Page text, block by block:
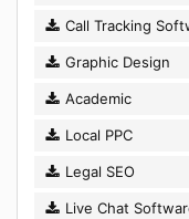
Call Tracking
Graphic Design
Academic
Local PPC
Legal SEO
Live Chat